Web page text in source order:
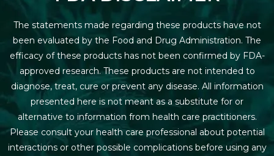
The statements made regarding these products have not
been evaluated by the Food and Drug Administration. The
efficacy of these products has not been confirmed by FDA-
approved research. These products are not intended to
diagnose, treat, cure or prevent any disease. All information
presented here is not meant as a substitute for or
alternative to information from health care practitioners.
Please consult your health care professional about potential
interactions or other possible complications before using any